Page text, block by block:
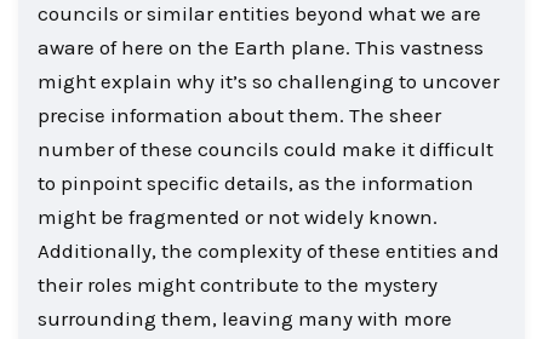
councils or similar entities beyond what we are
aware of here on the Earth plane. This vastness
might explain why it’s so challenging to uncover
precise information about them. The sheer
number of these councils could make it difficult
to pinpoint specific details, as the information
might be fragmented or not widely known.
Additionally, the complexity of these entities and
their roles might contribute to the mystery
surrounding them, leaving many with more